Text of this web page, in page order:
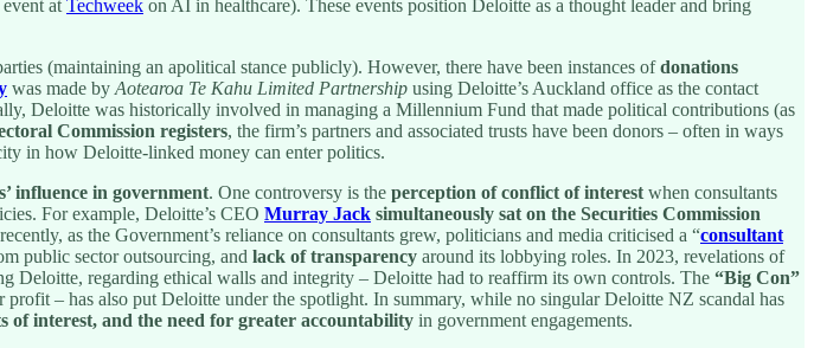
at Techweek on AI in healthcare). These events position Deloitte as a thought leader and bring
(maintaining an apolitical stance publicly). However, there have been instances ofdonations
was made by Aotearoa Te Kahu Limited Partnership using Deloitte’s Auckland office as the contact
Deloitte was historically involved in managing a Millennium Fund that made political contributions (as
Commission registers, the firm’s partners and associated trusts have been donors – often in ways
in how Deloitte-linked money can enter politics.
influence in government. One controversy is the perception of conflict of interest when consultants
For example, Deloitte’s CEO Murray Jack simultaneously sat on the Securities Commission
as the Government’s reliance on consultants grew, politicians and media criticised a “consultant
public sector outsourcing, and lack of transparency around its lobbying roles. In 2023, revelations of
regarding ethical walls and integrity – Deloitte had to reaffirm its own controls. The “Big Con”
profit – has also put Deloitte under the spotlight. In summary, while no singular Deloitte NZ scandal has
of interest, and the need for greater accountability in government engagements.